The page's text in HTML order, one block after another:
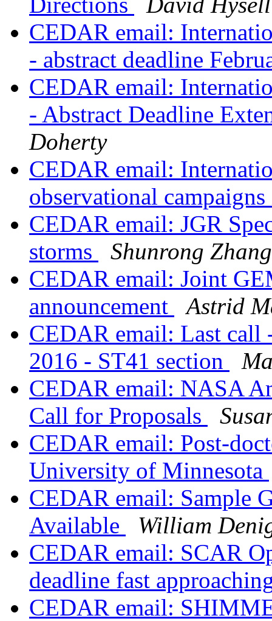
CEDAR email:
- abstract deadline
CEDAR email:
- Abstract Deadline
Doherty
CEDAR email:
observational
CEDAR email: JGR
storms
Shunrong Zhang
CEDAR email: Joint
announcement
Astrid
CEDAR email: Last call
2016 - ST41 section
CEDAR email: NASA
Call for Proposals
CEDAR email: Post-
University of Minnesota
CEDAR email: Sample
Available
William
CEDAR email: SCAR
deadline fast
CEDAR email: